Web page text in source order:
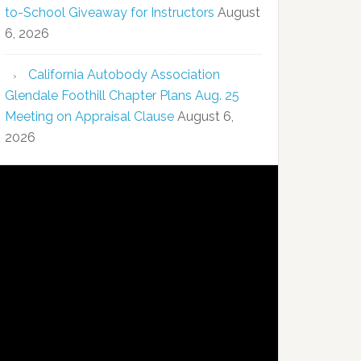
to-School Giveaway for Instructors August
6, 2026
California Autobody Association
Glendale Foothill Chapter Plans Aug. 25
Meeting on Appraisal Clause August 6,
2026